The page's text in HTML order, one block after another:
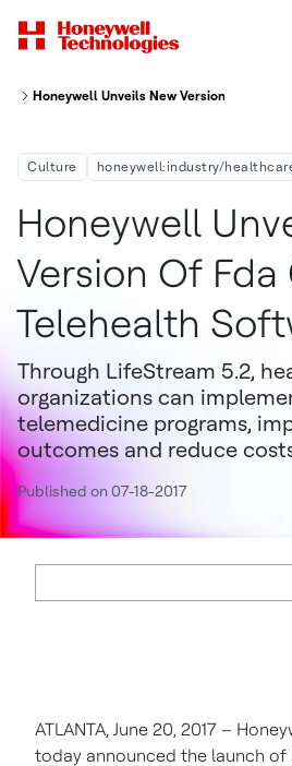
Honeywell Unveils New Version of FDA-
Culture honeywell:industry/
Honeywell
Version Of Fda
Telehealth
Through LifeStream 5.2,
organizations can
telemedicine programs,
outcomes and reduce
Published on 07-18-2017
ATLANTA, June 20, 2017 –
today announced the launch of